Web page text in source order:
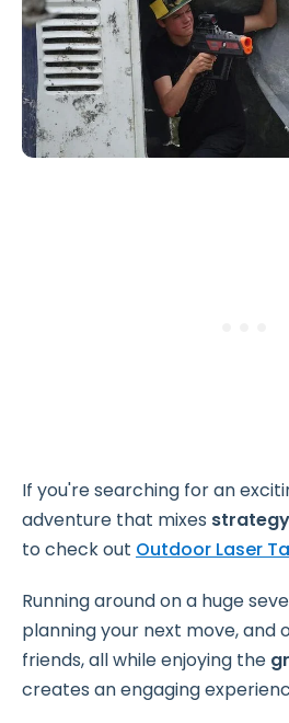
If you're searching for an
adventure that mixes strategy
to check out Outdoor Laser
Running around on a huge
planning your next move, and
friends, all while enjoying the
creates an engaging